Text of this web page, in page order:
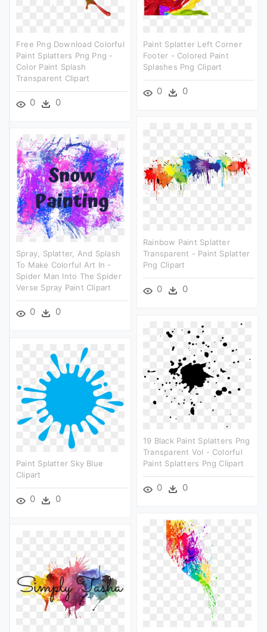
Free Png Download Colorful
Paint Splatters Png Png -
Color Paint Splash
Transparent Clipart
0 0
Paint Splatter Left Corner
Footer - Colored Paint
Splashes Png Clipart
0 0
Rainbow Paint Splatter
Transparent - Paint Splatter
Png Clipart
0 0
Spray, Splatter, And Splash
To Make Colorful Art In -
Spider Man Into The Spider
Verse Spray Paint Clipart
0 0
19 Black Paint Splatters Png
Transparent Vol - Colorful
Paint Splatters Png Clipart
0 0
Paint Splatter Sky Blue
Clipart
0 0